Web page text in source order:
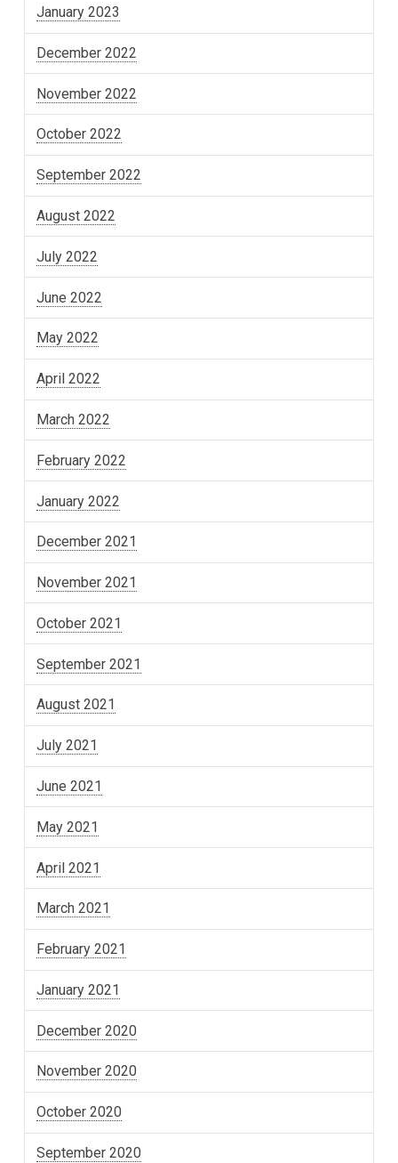
January 2023
December 2022
November 2022
October 2022
September 2022
August 2022
July 2022
June 2022
May 2022
April 2022
March 2022
February 2022
January 2022
December 2021
November 2021
October 2021
September 2021
August 2021
July 2021
June 2021
May 2021
April 2021
March 2021
February 2021
January 2021
December 2020
November 2020
October 2020
September 2020